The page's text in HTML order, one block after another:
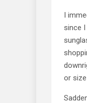
I
since
or